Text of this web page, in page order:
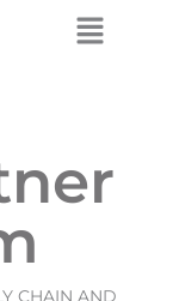
CHAIN AND